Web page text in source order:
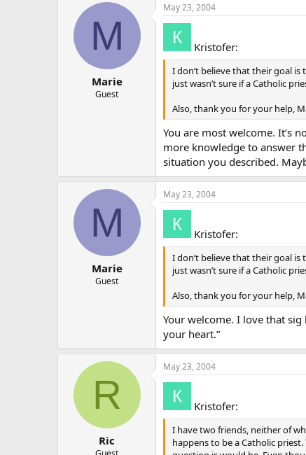
M
Marie
Guest
May 23, 2004
Kristofer:
I don’t believe that their goal
just wasn’t sure if a Catholic
Also, thank you for your help,
You are most welcome. It’s
more knowledge to answer
situation you described.
M
Marie
Guest
May 23, 2004
Kristofer:
I don’t believe that their goal
just wasn’t sure if a Catholic
Also, thank you for your help,
Your welcome. I love that
your heart.”
R
Ric
May 23, 2004
Kristofer:
I have two friends, neither of
happens to be a Catholic